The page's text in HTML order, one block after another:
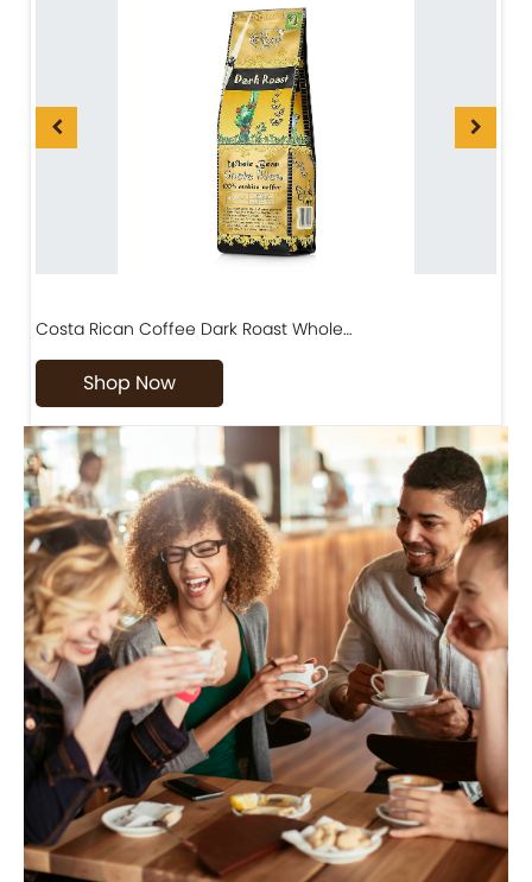
Costa Rican Coffee Dark Roast Whole…
Shop Now